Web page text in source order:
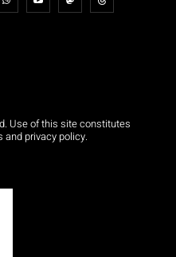
Use of this site constitutes
privacy policy.